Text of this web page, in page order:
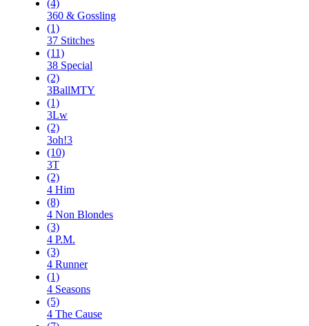
(4)
360 & Gossling
(1)
37 Stitches
(11)
38 Special
(2)
3BallMTY
(1)
3Lw
(2)
3oh!3
(10)
3T
(2)
4 Him
(8)
4 Non Blondes
(3)
4 P.M.
(3)
4 Runner
(1)
4 Seasons
(5)
4 The Cause